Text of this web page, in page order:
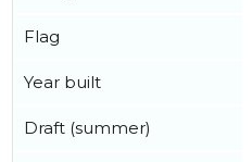
Flag
Year built
Draft (summer)